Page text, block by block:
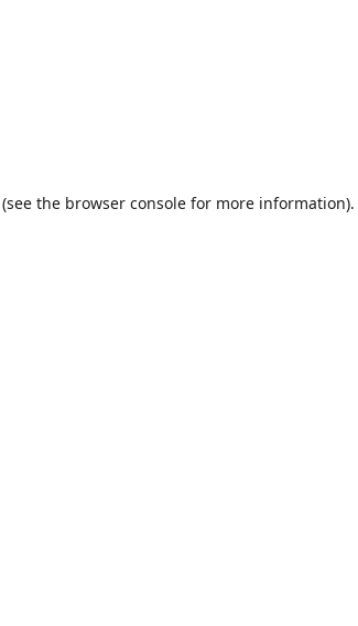
(see the browser console for more information).